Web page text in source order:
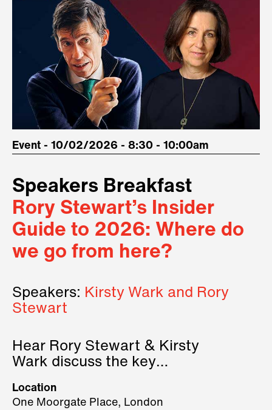
Event - 10/02/2026 - 8:30 - 10:00am
Speakers Breakfast
Rory Stewart’s Insider
Guide to 2026: Where do
we go from here?
Speakers: Kirsty Wark and Rory
Stewart
Hear Rory Stewart & Kirsty
Wark discuss the key
2026.
Location
One Moorgate Place, London